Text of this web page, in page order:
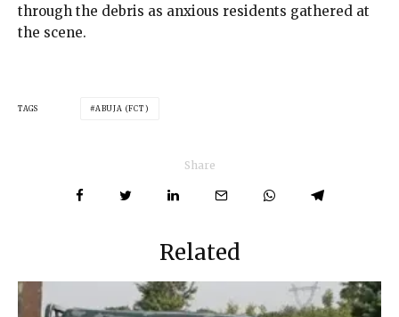
through the debris as anxious residents gathered at
the scene.
TAGS ABUJA (FCT)
Share
Related